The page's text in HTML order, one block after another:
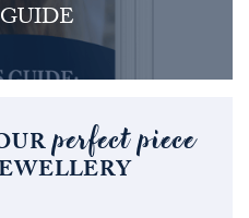
perfect piece